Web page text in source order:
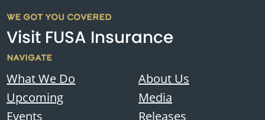
WE GOT YOU COVERED
Visit FUSA Insurance
NAVIGATE
What We Do
Upcoming
Events
About Us
Media
Releases